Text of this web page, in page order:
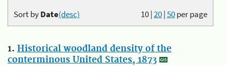
10|20|50per page
Sort byDate(desc)
1. Historical woodland density of the
conterminous United States, 1873